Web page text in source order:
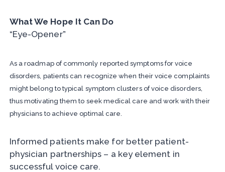
What We Hope It Can Do
“Eye-Opener”
As a roadmap of commonly reported symptoms for voice
disorders, patients can recognize when their voice complaints
might belong to typical symptom clusters of voice disorders,
thus motivating them to seek medical care and work with their
physicians to achieve optimal care.
Informed patients make for better patient-
physician partnerships – a key element in
successful voice care.